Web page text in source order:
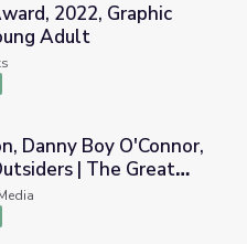
Novels, Young Adult
2022, Graphic
Adult
and The Outsiders |
Danny Boy O'Connor,
| The Great